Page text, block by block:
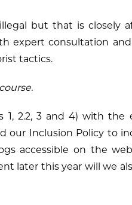
but that is closely
expert consultation
tactics.
1, 2.2, 3 and 4) with
our Inclusion Policy to
accessible on the
later this year will we